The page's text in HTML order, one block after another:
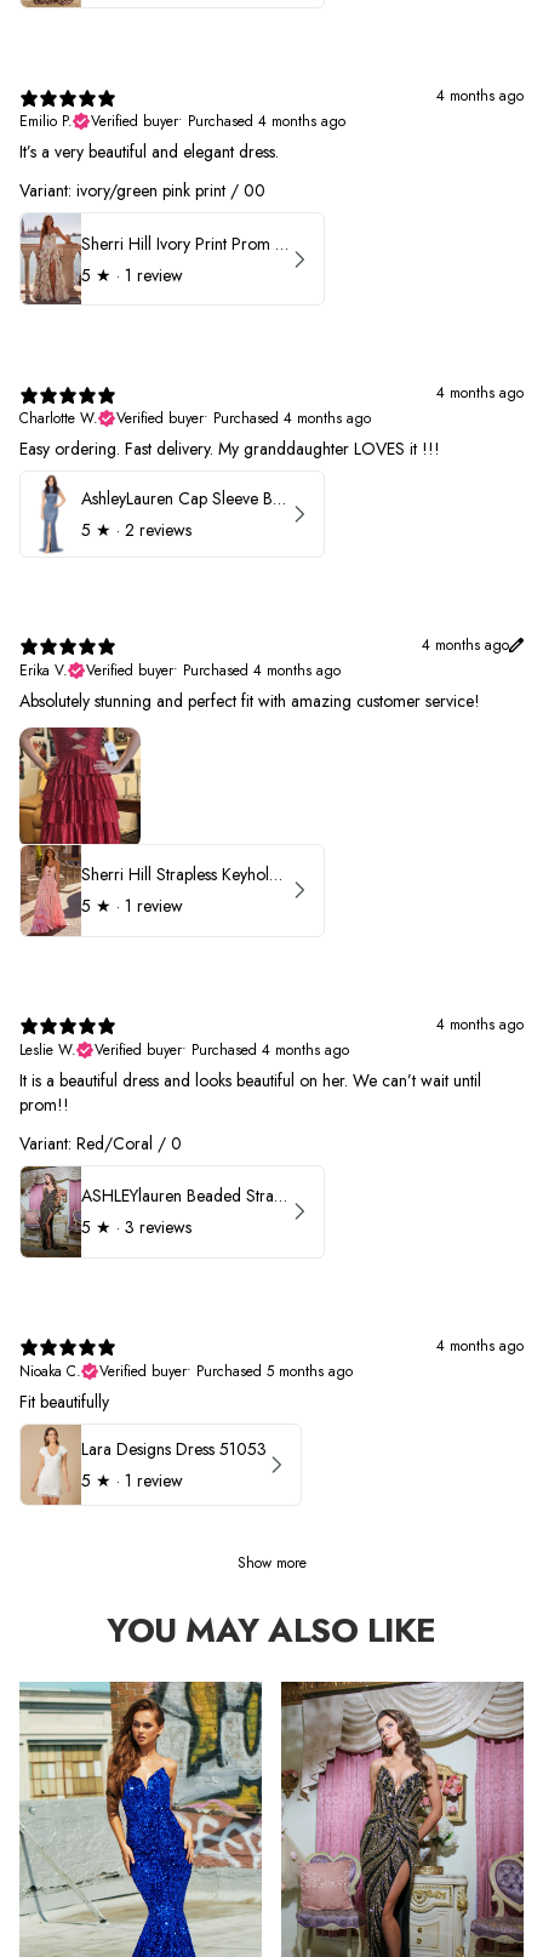
4 months ago
Emilio P.
Verified buyer• Purchased 4 months ago
It’s a very beautiful and elegant dress.
Variant: ivory/green pink print / 00
Sherri Hill Ivory Print Prom Dress 57614
5 ★ · 1 review
4 months ago
Charlotte W.
Verified buyer• Purchased 4 months ago
Easy ordering. Fast delivery. My granddaughter LOVES it !!!
AshleyLauren Cap Sleeve Beaded Prom Dress 1624
5 ★ · 2 reviews
4 months ago
Erika V.
Verified buyer• Purchased 4 months ago
Absolutely stunning and perfect fit with amazing customer service!
Sherri Hill Strapless Keyhole Ruffle Prom Dress 57416
5 ★ · 1 review
4 months ago
Leslie W.
Verified buyer• Purchased 4 months ago
It is a beautiful dress and looks beautiful on her. We can’t wait until
prom!!
Variant: Red/Coral / 0
ASHLEYlauren Beaded Strapless Prom Dress 11236 - B
5 ★ · 3 reviews
4 months ago
Nioaka C.
Verified buyer• Purchased 5 months ago
Fit beautifully
Lara Designs Dress 51053
5 ★ · 1 review
Show more
YOU MAY ALSO LIKE